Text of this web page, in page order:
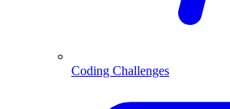
Coding Challenges